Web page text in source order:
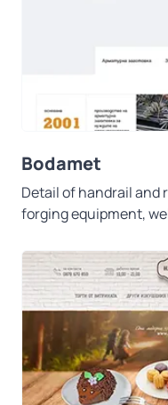
Bodamet
Detail of handrail and
forging equipment,